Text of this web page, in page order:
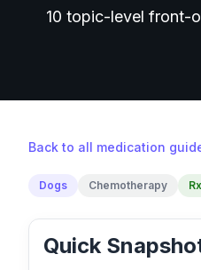
10 topic-level front-
Back to all medication
Dogs Chemotherapy
Quick